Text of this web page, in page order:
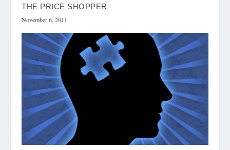
THE PRICE SHOPPER
November 6, 2011